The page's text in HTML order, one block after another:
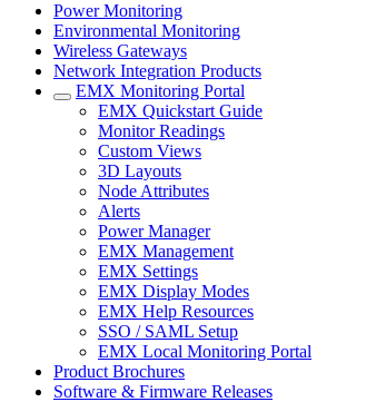
Power Monitoring
Environmental Monitoring
Wireless Gateways
Network Integration Products
EMX Monitoring Portal
EMX Quickstart Guide
Monitor Readings
Custom Views
3D Layouts
Node Attributes
Alerts
Power Manager
EMX Management
EMX Settings
EMX Display Modes
EMX Help Resources
SSO / SAML Setup
EMX Local Monitoring Portal
Product Brochures
Software & Firmware Releases